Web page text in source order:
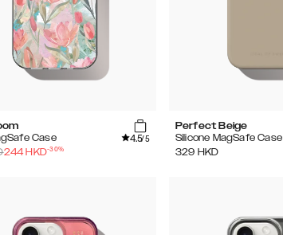
Case
4.5/5
244 HKD-30%
Perfect Beige
Silicone MagSafe Case
329 HKD